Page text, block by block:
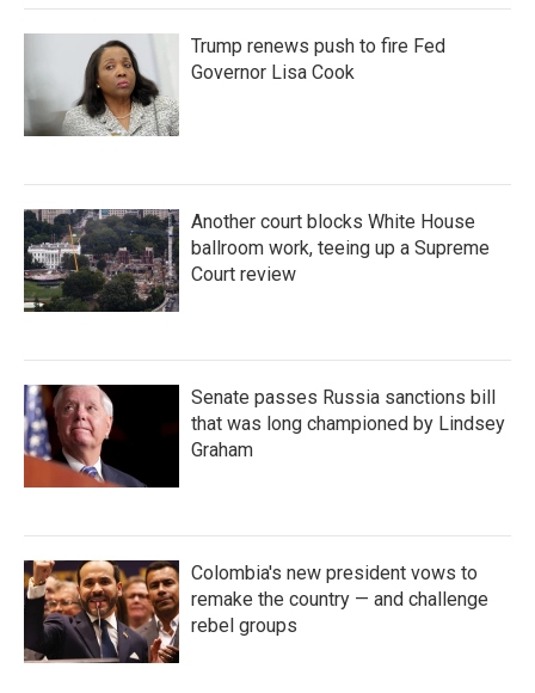
Trump renews push to fire Fed
Governor Lisa Cook
Another court blocks White House
ballroom work, teeing up a Supreme
Court review
Senate passes Russia sanctions bill
that was long championed by Lindsey
Graham
Colombia's new president vows to
remake the country — and challenge
rebel groups